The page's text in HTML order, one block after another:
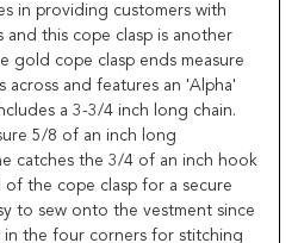
in providing customers with
and this cope clasp is another
gold cope clasp ends measure
across and features an 'Alpha'
a 3-3/4 inch long chain.
5/8 of an inch long
catches the 3/4 of an inch hook
the cope clasp for a secure
to sew onto the vestment since
in the four corners for stitching